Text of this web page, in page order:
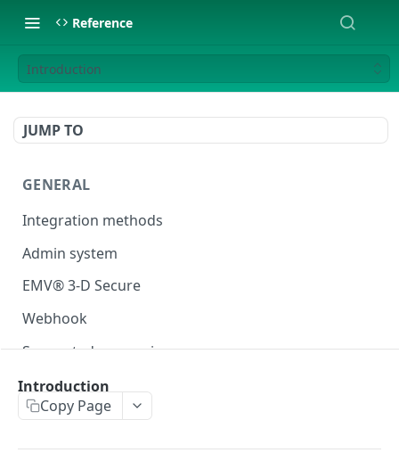
Reference
Introduction
JUMP TO
GENERAL
Integration methods
Admin system
EMV® 3-D Secure
Webhook
Supported currencies
Test cards
Response codes
Website checklist
Introduction
Copy Page